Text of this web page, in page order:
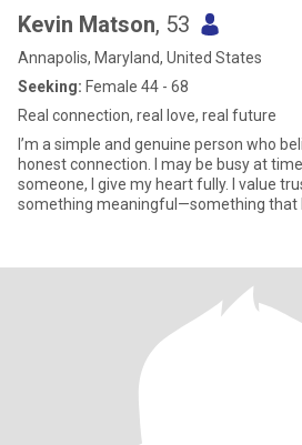
Kevin Matson, 53
Annapolis, Maryland, United States
Seeking: Female 44 - 68
Real connection, real love, real future
I’m a simple and genuine person who
honest connection. I may be busy at
someone, I give my heart fully. I value
something meaningful—something that